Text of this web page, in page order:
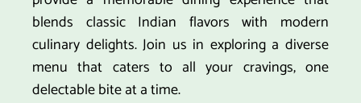
blends classic Indian flavors with modern
culinary delights. Join us in exploring a diverse
menu that caters to all your cravings, one
delectable bite at a time.